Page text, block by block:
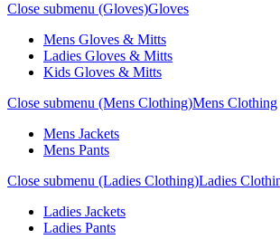
Close submenu (Gloves)Gloves
Mens Gloves & Mitts
Ladies Gloves & Mitts
Kids Gloves & Mitts
Close submenu (Mens Clothing)Mens Clothing
Mens Jackets
Mens Pants
Close submenu (Ladies Clothing)Ladies
Ladies Jackets
Ladies Pants